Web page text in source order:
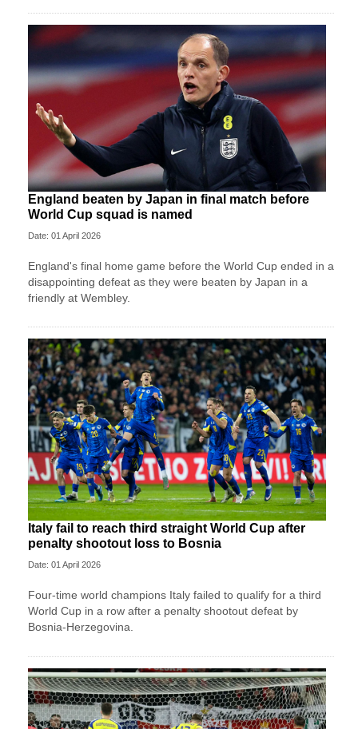
England beaten by Japan in final match before
World Cup squad is named
Date: 01 April 2026
England's final home game before the World Cup ended in a
disappointing defeat as they were beaten by Japan in a
friendly at Wembley.
Italy fail to reach third straight World Cup after
penalty shootout loss to Bosnia
Date: 01 April 2026
Four-time world champions Italy failed to qualify for a third
World Cup in a row after a penalty shootout defeat by
Bosnia-Herzegovina.